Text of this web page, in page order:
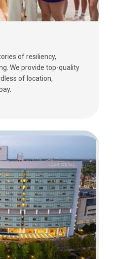
of resiliency,
We provide top-quality
of location,